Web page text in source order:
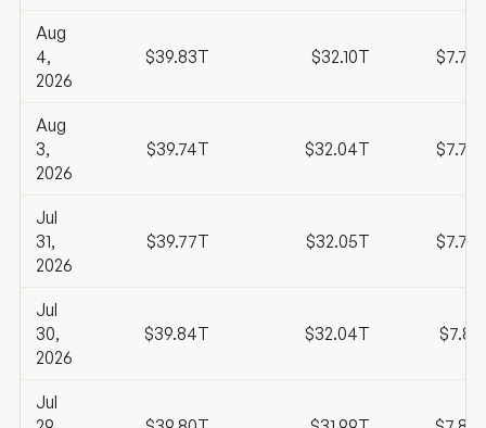
Aug
4,
2026
$39.83T $32.10T
Aug
3,
2026
$39.74T $32.04T
Jul
31,
2026
$39.77T $32.05T
Jul
30,
2026
$39.84T $32.04T
Jul